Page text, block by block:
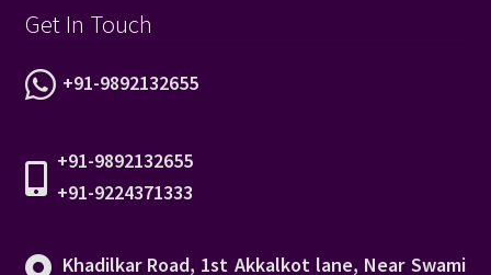
Get In Touch
+91-9892132655
+91-9892132655
+91-9224371333
Khadilkar Road, 1st Akkalkot lane, Near Swami